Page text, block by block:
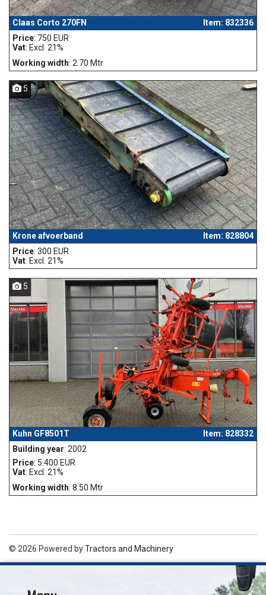
Claas Corto 270FN
Item: 832336
Price: 750 EUR
Vat: Excl. 21%
Working width: 2.70 Mtr
5
Krone afvoerband
Item: 828804
Price: 300 EUR
Vat: Excl. 21%
5
Kuhn GF8501T
Item: 828332
Building year: 2002
Price: 5.400 EUR
Vat: Excl. 21%
Working width: 8.50 Mtr
© 2026 Powered byTractors and Machinery